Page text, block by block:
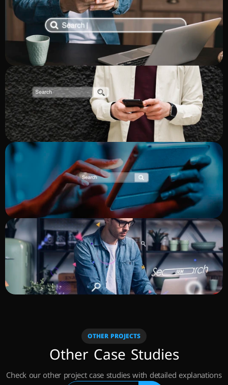
OTHER PROJECTS
Other Case Studies
Check our other project case studies with detailed explanations